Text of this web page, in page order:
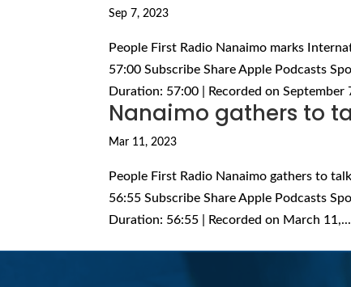
Sep 7, 2023
People First Radio Nanaimo marks
57:00 Subscribe Share Apple Podcasts
Duration: 57:00 | Recorded on September
Nanaimo gathers to
Mar 11, 2023
People First Radio Nanaimo gathers to
56:55 Subscribe Share Apple Podcasts
Duration: 56:55 | Recorded on March 11,...